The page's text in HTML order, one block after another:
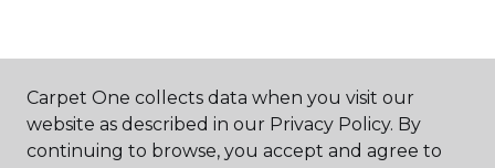
ABOUT US
Carpet One collects data when you visit our
website as described in our Privacy Policy. By
continuing to browse, you accept and agree to